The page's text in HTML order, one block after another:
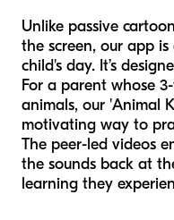
Unlike passive
the screen, our app
child's day. It’s
For a parent whose
animals, our 'Animal
motivating way to
The peer-led videos
the sounds back at
learning they